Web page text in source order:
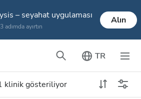
– seyahat uygulaması
ayırtın
Alın
TR
klinik gösteriliyor